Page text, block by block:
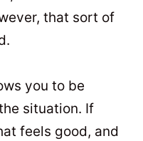
that sort of
you to be
situation. If
feels good, and